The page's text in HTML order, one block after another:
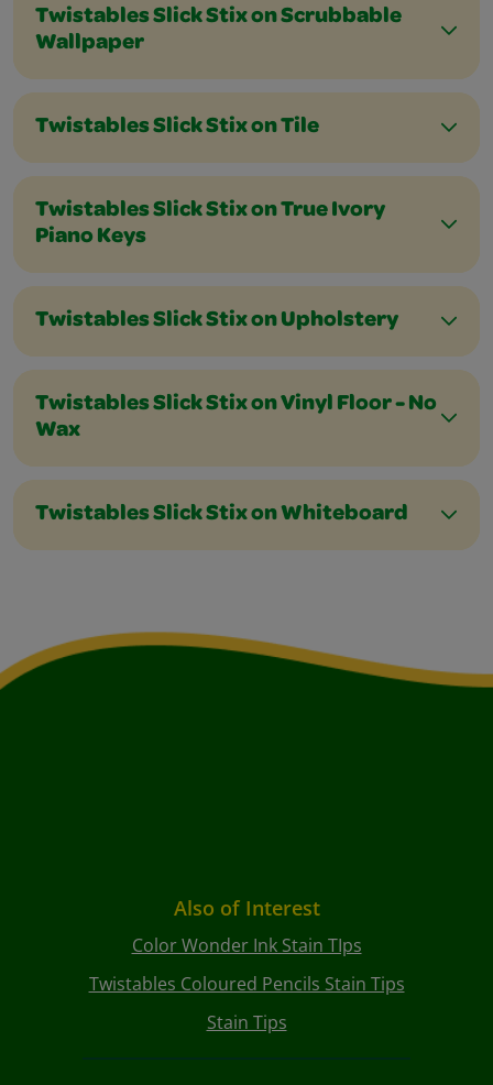
Twistables Slick Stix on Scrubbable
Wallpaper
Twistables Slick Stix on Tile
Twistables Slick Stix on True Ivory
Piano Keys
Twistables Slick Stix on Upholstery
Twistables Slick Stix on Vinyl Floor - No
Wax
Twistables Slick Stix on Whiteboard
Also of Interest
Color Wonder Ink Stain TIps
Twistables Coloured Pencils Stain Tips
Stain Tips